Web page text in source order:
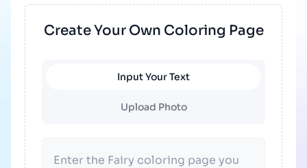
Create Your Own Coloring Page
Input Your Text
Upload Photo